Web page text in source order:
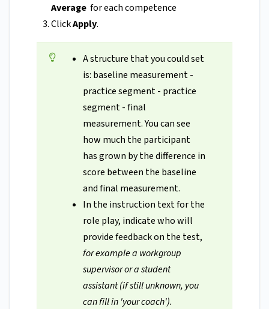
Average for each competence
ClickApply.
A structure that you could set
is: baseline measurement -
practice segment - practice
segment - final
measurement. You can see
how much the participant
has grown by the difference in
score between the baseline
and final measurement.
In the instruction text for the
role play, indicate who will
provide feedback on the test,
for example a workgroup
supervisor or a student
assistant (if still unknown, you
can fill in 'your coach').